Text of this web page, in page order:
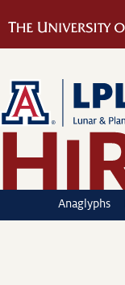
Anaglyphs